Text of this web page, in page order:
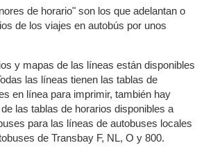
de horario" son los que adelantan o
de los viajes en autobús por unos
y mapas de las líneas están disponibles
las líneas tienen las tablas de
en línea para imprimir, también hay
las tablas de horarios disponibles a
para las líneas de autobuses locales
de Transbay F, NL, O y 800.